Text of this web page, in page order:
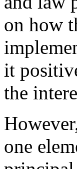
on how
it
the
one